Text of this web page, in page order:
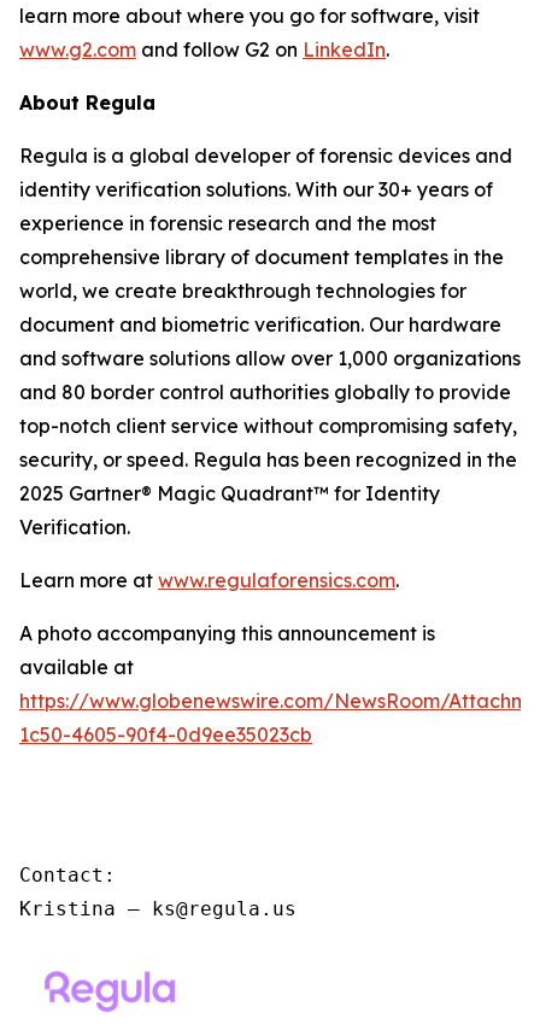
learn more about where you go for software, visit
www.g2.com and follow G2 on LinkedIn.
About Regula
Regula is a global developer of forensic devices and
identity verification solutions. With our 30+ years of
experience in forensic research and the most
comprehensive library of document templates in the
world, we create breakthrough technologies for
document and biometric verification. Our hardware
and software solutions allow over 1,000 organizations
and 80 border control authorities globally to provide
top-notch client service without compromising safety,
security, or speed. Regula has been recognized in the
2025 Gartner® Magic Quadrant™ for Identity
Verification.
Learn more at www.regulaforensics.com.
A photo accompanying this announcement is
available at
https://www.globenewswire.com/NewsRoom/
1c50-4605-90f4-0d9ee35023cb
Contact:
Kristina – ks@regula.us